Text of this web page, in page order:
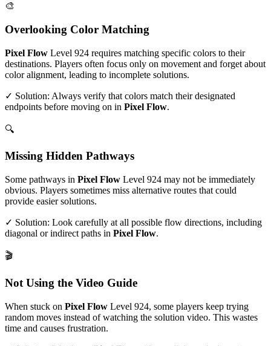
🎨
Overlooking Color Matching
Pixel Flow Level 924 requires matching specific colors to their
destinations. Players often focus only on movement and forget about
color alignment, leading to incomplete solutions.
✓ Solution: Always verify that colors match their designated
endpoints before moving on in Pixel Flow.
🔍
Missing Hidden Pathways
Some pathways in Pixel Flow Level 924 may not be immediately
obvious. Players sometimes miss alternative routes that could
provide easier solutions.
✓ Solution: Look carefully at all possible flow directions, including
diagonal or indirect paths in Pixel Flow.
🎬
Not Using the Video Guide
When stuck on Pixel Flow Level 924, some players keep trying
random moves instead of watching the solution video. This wastes
time and causes frustration.